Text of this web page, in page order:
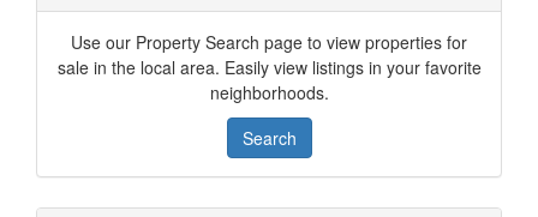
Use our Property Search page to view properties for
sale in the local area. Easily view listings in your favorite
neighborhoods.
Search